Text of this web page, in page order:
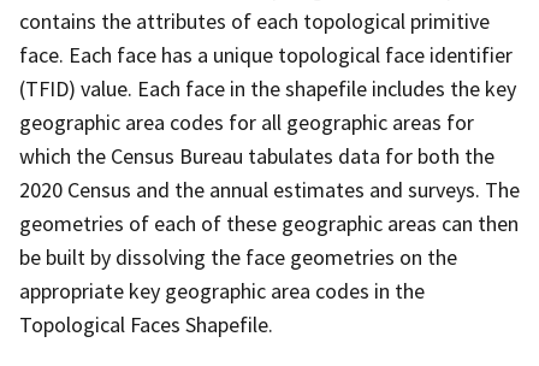
contains the attributes of each topological primitive
face. Each face has a unique topological face identifier
(TFID) value. Each face in the shapefile includes the key
geographic area codes for all geographic areas for
which the Census Bureau tabulates data for both the
2020 Census and the annual estimates and surveys. The
geometries of each of these geographic areas can then
be built by dissolving the face geometries on the
appropriate key geographic area codes in the
Topological Faces Shapefile.